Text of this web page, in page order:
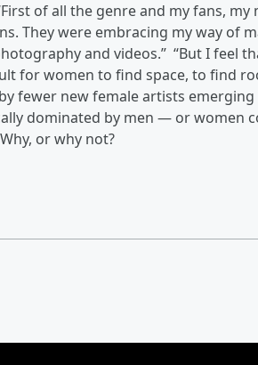
of all the genre and my fans,
They were embracing my way of
and videos.” “But I feel
for women to find space, to find
fewer new female artists
dominated by men — or women
or why not?